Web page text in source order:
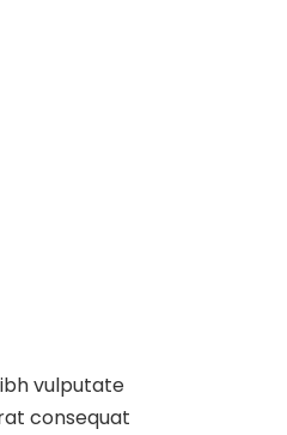
vulputate
consequat